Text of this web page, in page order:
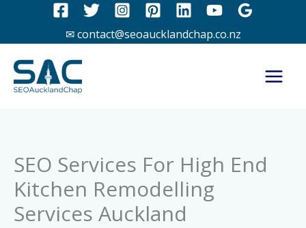
content
✉ contact@seoaucklandchap.co.nz
SEO Services For High End
Kitchen Remodelling
Services Auckland